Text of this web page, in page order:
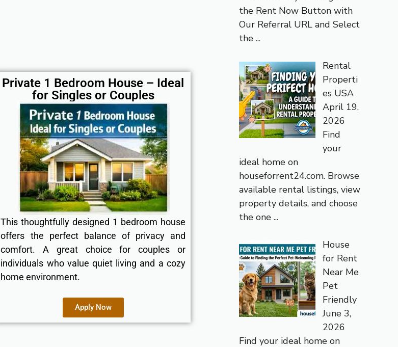
Private 1 Bedroom House – Ideal
for Singles or Couples
This thoughtfully designed 1 bedroom house
offers the perfect balance of privacy and
comfort. A great choice for couples or
individuals who value quiet living and a cozy
home environment.
Apply Now
the Rent Now Button with
Our Referral URL and Select
the ...
Rental
Properti
es USA
April 19,
2026
Find
your
ideal home on
houseforrent24.com. Browse
available rental listings, view
property details, and choose
the one ...
House
for Rent
Near Me
Pet
Friendly
June 3,
2026
Find your ideal home on